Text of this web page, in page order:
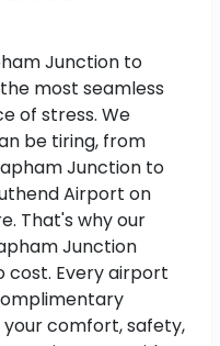
Junction to
most seamless
of stress. We
be tiring, from
Junction to
Airport on
That's why our
Junction
cost. Every airport
your comfort, safety,